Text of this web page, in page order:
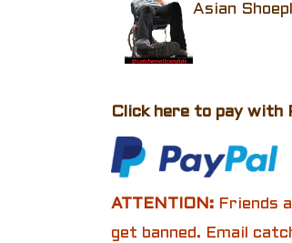
Asian
Click here to pay with
ATTENTION: Friends
get banned. Email